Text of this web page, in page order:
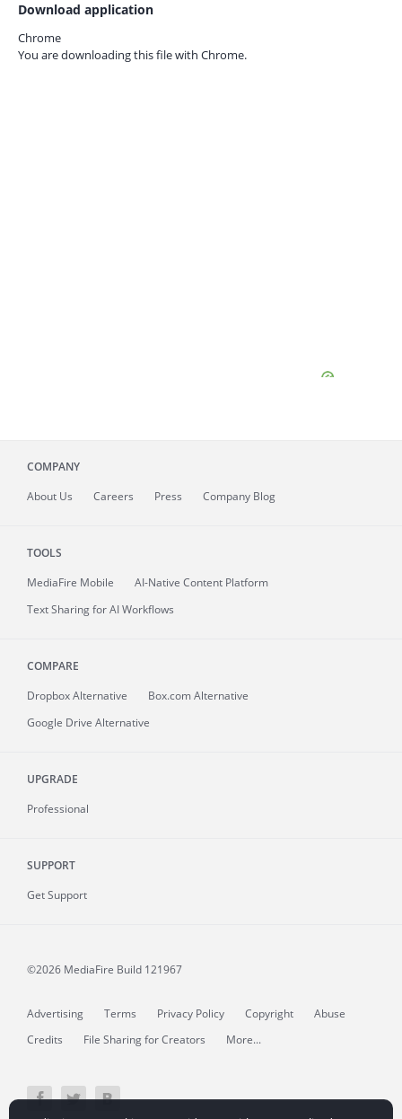
Download application
Chrome
You are downloading this file with Chrome.
COMPANY
About Us Careers Press Company Blog
TOOLS
MediaFire Mobile
AI-Native Content Platform
Text Sharing for AI Workflows
COMPARE
Dropbox Alternative
Box.com Alternative
Google Drive Alternative
UPGRADE
Professional
SUPPORT
Get Support
©2026 MediaFire Build 121967
Advertising Terms Privacy Policy Copyright
Abuse
Credits
File Sharing for Creators More...